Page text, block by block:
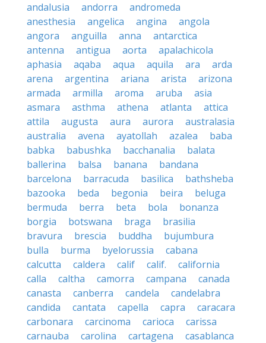
andalusia
andorra
andromeda
anesthesia
angelica angina
angola
angora
anguilla anna
antarctica
antenna
antigua aorta
apalachicola
aphasia
aqaba aqua aquila ara
arda
arena
argentina ariana arista
arizona
armada
armilla aroma aruba
asia
asmara
asthma athena atlanta
attica
attila
augusta aura aurora
australasia
australia
avena ayatollah azalea
baba
babka
babushka bacchanalia
balata
ballerina
balsa banana
bandana
barcelona
barracuda basilica
bathsheba
bazooka
beda begonia beira
beluga
bermuda
berra beta bola
bonanza
borgia
botswana braga
brasilia
bravura
brescia buddha
bujumbura
bulla
burma byelorussia
cabana
calcutta
caldera calif calif.
california
calla
caltha camorra campana
canada
canasta
canberra candela
candelabra
candida
cantata capella capra
caracara
carbonara
carcinoma carioca
carissa
carnauba
carolina cartagena
casablanca